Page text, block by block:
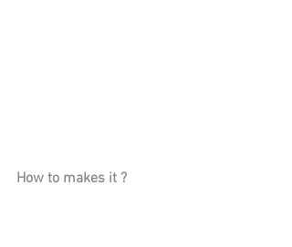
How to makes it ?